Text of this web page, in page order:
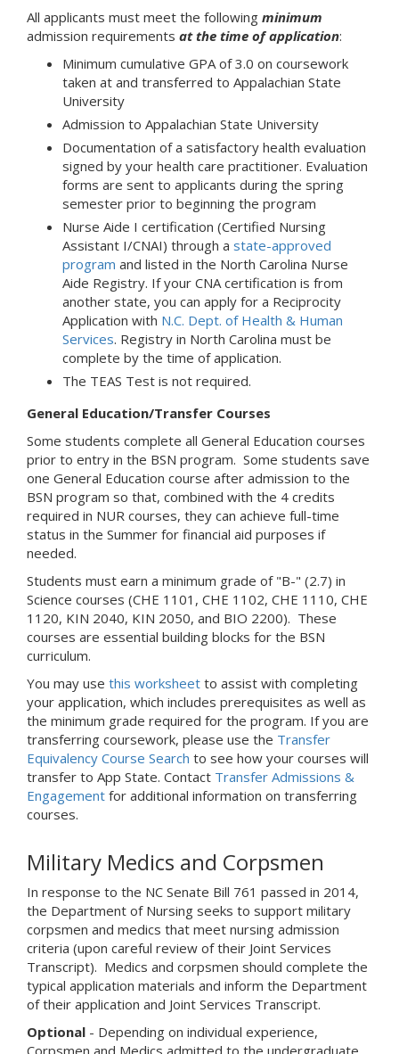
All applicants must meet the following minimum
admission requirements at the time of application:
Minimum cumulative GPA of 3.0 on coursework
taken at and transferred to Appalachian State
University
Admission to Appalachian State University
Documentation of a satisfactory health evaluation
signed by your health care practitioner. Evaluation
forms are sent to applicants during the spring
semester prior to beginning the program
Nurse Aide I certification (Certified Nursing
Assistant I/CNAI) through a state-approved
program and listed in the North Carolina Nurse
Aide Registry. If your CNA certification is from
another state, you can apply for a Reciprocity
Application with N.C. Dept. of Health & Human
Services. Registry in North Carolina must be
complete by the time of application.
The TEAS Test is not required.
General Education/Transfer Courses
Some students complete all General Education courses
prior to entry in the BSN program. Some students save
one General Education course after admission to the
BSN program so that, combined with the 4 credits
required in NUR courses, they can achieve full-time
status in the Summer for financial aid purposes if
needed.
Students must earn a minimum grade of "B-" (2.7) in
Science courses (CHE 1101, CHE 1102, CHE 1110, CHE
1120, KIN 2040, KIN 2050, and BIO 2200). These
courses are essential building blocks for the BSN
curriculum.
You may use this worksheet to assist with completing
your application, which includes prerequisites as well as
the minimum grade required for the program. If you are
transferring coursework, please use the Transfer
Equivalency Course Search to see how your courses will
transfer to App State. Contact Transfer Admissions &
Engagement for additional information on transferring
courses.
Military Medics and Corpsmen
In response to the NC Senate Bill 761 passed in 2014,
the Department of Nursing seeks to support military
corpsmen and medics that meet nursing admission
criteria (upon careful review of their Joint Services
Transcript). Medics and corpsmen should complete the
typical application materials and inform the Department
of their application and Joint Services Transcript.
Optional - Depending on individual experience,